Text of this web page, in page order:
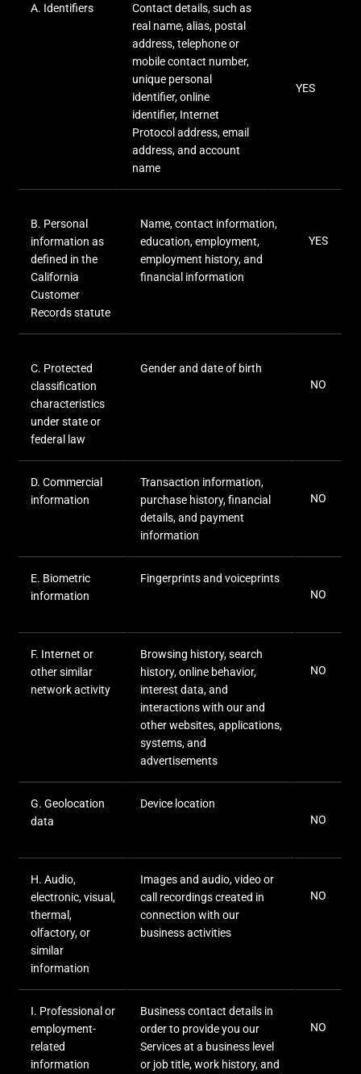
A. Identifiers
Contact details, such as
real name, alias, postal
address, telephone or
mobile contact number,
unique personal
identifier, online
identifier, Internet
Protocol address, email
address, and account
name
YES
B. Personal
information as
defined in the
California
Customer
Records statute
Name, contact information,
education, employment,
employment history, and
financial information
YES
C. Protected
classification
characteristics
under state or
federal law
Gender and date of birth
NO
D. Commercial
information
Transaction information,
purchase history, financial
details, and payment
information
NO
E. Biometric
information
Fingerprints and voiceprints
NO
F. Internet or
other similar
network activity
Browsing history, search
history, online behavior,
interest data, and
interactions with our and
other websites, applications,
systems, and
advertisements
NO
G. Geolocation
data
Device location
NO
H. Audio,
electronic, visual,
thermal,
olfactory, or
similar
information
Images and audio, video or
call recordings created in
connection with our
business activities
NO
I. Professional or
employment-
related
information
Business contact details in
order to provide you our
Services at a business level
or job title, work history, and
NO